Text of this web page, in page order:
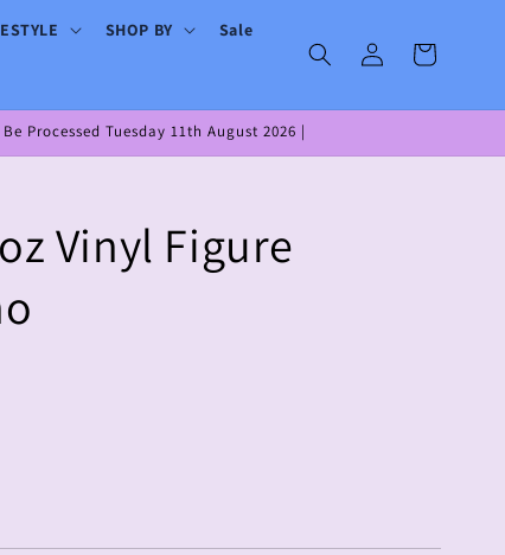
SHOP BY Sale
Log
in
Cart
Processed Tuesday 11th August 2026 |
Vinyl Figure